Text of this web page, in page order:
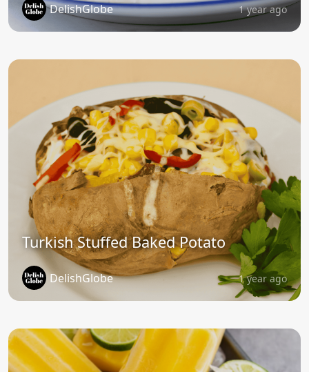
DelishGlobe 1 year ago
Turkish Stuffed Baked Potato
DelishGlobe 1 year ago